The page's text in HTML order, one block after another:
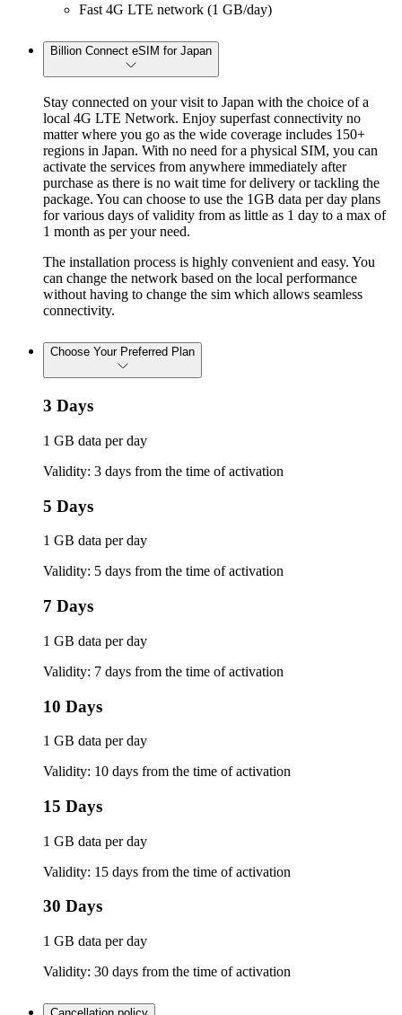
Fast 4G LTE network (1 GB/day)
Billion Connect eSIM for Japan
Stay connected on your visit to Japan with the choice of a
local 4G LTE Network. Enjoy superfast connectivity no
matter where you go as the wide coverage includes 150+
regions in Japan. With no need for a physical SIM, you can
activate the services from anywhere immediately after
purchase as there is no wait time for delivery or tackling the
package. You can choose to use the 1GB data per day plans
for various days of validity from as little as 1 day to a max of
1 month as per your need.
The installation process is highly convenient and easy. You
can change the network based on the local performance
without having to change the sim which allows seamless
connectivity.
Choose Your Preferred Plan
3 Days
1 GB data per day
Validity: 3 days from the time of activation
5 Days
1 GB data per day
Validity: 5 days from the time of activation
7 Days
1 GB data per day
Validity: 7 days from the time of activation
10 Days
1 GB data per day
Validity: 10 days from the time of activation
15 Days
1 GB data per day
Validity: 15 days from the time of activation
30 Days
1 GB data per day
Validity: 30 days from the time of activation